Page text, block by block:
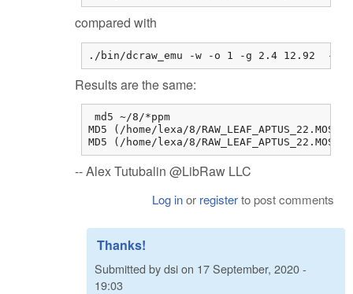
compared with
./bin/dcraw_emu -w -o 1 -g 2.4 12.92  -W -6 ~/
Results are the same:
md5 ~/8/*ppm
MD5 (/home/lexa/8/
MD5 (/home/lexa/8/
-- Alex Tutubalin @LibRaw LLC
Log inor registerto post comments
Thanks!
Submitted bydsion 17 September, 2020 -
19:03